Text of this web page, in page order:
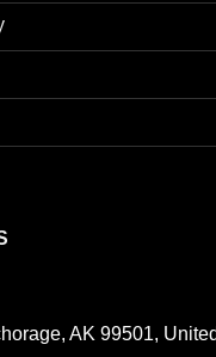
AK 99501,